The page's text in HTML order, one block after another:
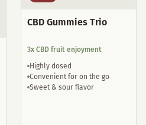
CBD Gummies Trio
3x CBD fruit enjoyment
Highly dosed
Convenient for on the go
Sweet & sour flavor